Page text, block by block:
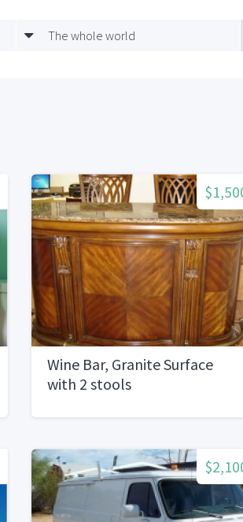
The whole world
Wine Bar, Granite Surface
with 2 stools